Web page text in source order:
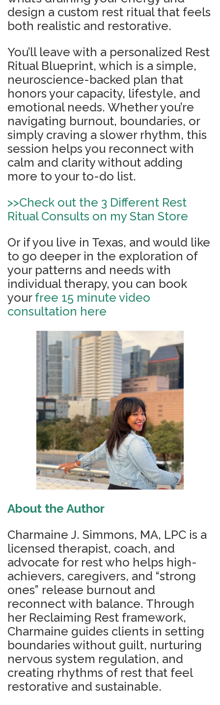
design a custom rest ritual that feels
both realistic and restorative.
You’ll leave with a personalized Rest
Ritual Blueprint, which is a simple,
neuroscience-backed plan that
honors your capacity, lifestyle, and
emotional needs. Whether you’re
navigating burnout, boundaries, or
simply craving a slower rhythm, this
session helps you reconnect with
calm and clarity without adding
more to your to-do list.
>>Check out the 3 Different Rest
Ritual Consults on my Stan Store
Or if you live in Texas, and would like
to go deeper in the exploration of
your patterns and needs with
individual therapy, you can book
your free 15 minute video
consultation here
About the Author
Charmaine J. Simmons, MA, LPC is a
licensed therapist, coach, and
advocate for rest who helps high-
achievers, caregivers, and “strong
ones” release burnout and
reconnect with balance. Through
her Reclaiming Rest framework,
Charmaine guides clients in setting
boundaries without guilt, nurturing
nervous system regulation, and
creating rhythms of rest that feel
restorative and sustainable.